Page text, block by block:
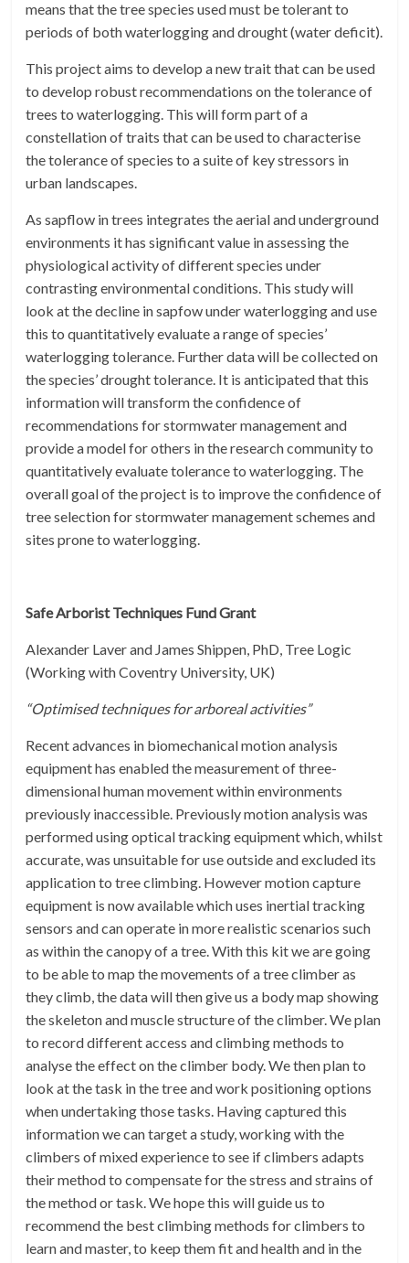
means that the tree species used must be tolerant to
periods of both waterlogging and drought (water deficit).
This project aims to develop a new trait that can be used
to develop robust recommendations on the tolerance of
trees to waterlogging. This will form part of a
constellation of traits that can be used to characterise
the tolerance of species to a suite of key stressors in
urban landscapes.
As sapflow in trees integrates the aerial and underground
environments it has significant value in assessing the
physiological activity of different species under
contrasting environmental conditions. This study will
look at the decline in sapfow under waterlogging and use
this to quantitatively evaluate a range of species’
waterlogging tolerance. Further data will be collected on
the species’ drought tolerance. It is anticipated that this
information will transform the confidence of
recommendations for stormwater management and
provide a model for others in the research community to
quantitatively evaluate tolerance to waterlogging. The
overall goal of the project is to improve the confidence of
tree selection for stormwater management schemes and
sites prone to waterlogging.
Safe Arborist Techniques Fund Grant
Alexander Laver and James Shippen, PhD, Tree Logic
(Working with Coventry University, UK)
“Optimised techniques for arboreal activities”
Recent advances in biomechanical motion analysis
equipment has enabled the measurement of three-
dimensional human movement within environments
previously inaccessible. Previously motion analysis was
performed using optical tracking equipment which, whilst
accurate, was unsuitable for use outside and excluded its
application to tree climbing. However motion capture
equipment is now available which uses inertial tracking
sensors and can operate in more realistic scenarios such
as within the canopy of a tree. With this kit we are going
to be able to map the movements of a tree climber as
they climb, the data will then give us a body map showing
the skeleton and muscle structure of the climber. We plan
to record different access and climbing methods to
analyse the effect on the climber body. We then plan to
look at the task in the tree and work positioning options
when undertaking those tasks. Having captured this
information we can target a study, working with the
climbers of mixed experience to see if climbers adapts
their method to compensate for the stress and strains of
the method or task. We hope this will guide us to
recommend the best climbing methods for climbers to
learn and master, to keep them fit and health and in the